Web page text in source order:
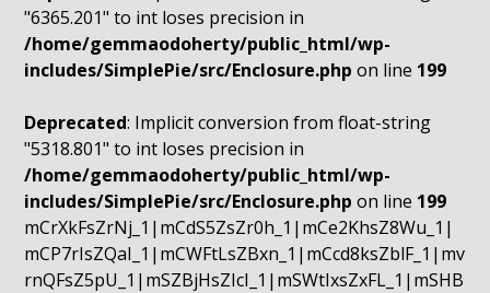
"6365.201" to int loses precision in
/home/gemmaodoherty/public_html/wp-
includes/SimplePie/src/Enclosure.php on line 199
Deprecated: Implicit conversion from float-string
"5318.801" to int loses precision in
/home/gemmaodoherty/public_html/wp-
includes/SimplePie/src/Enclosure.php on line 199
mCrXkFsZrNj_1|mCdS5ZsZr0h_1|mCe2KhsZ8Wu_1|
mCP7rIsZQaI_1|mCWFtLsZBxn_1|mCcd8ksZblF_1|mv
rnQFsZ5pU_1|mSZBjHsZIcI_1|mSWtIxsZxFL_1|mSHB